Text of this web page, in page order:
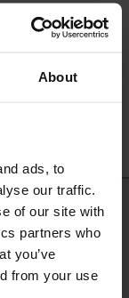
About
ads, to
our traffic.
of our site with
partners who
you’ve
from your use
up-to-date